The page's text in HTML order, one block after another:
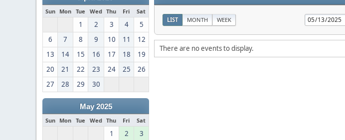
Sun Mon Tue Wed Thu Fri Sat
1 2 3 4
5
6
7 8 9 10 11
12
13
14 15 16 17 18
19
20
21 22 23 24 25
26
27
28 29 30
May 2025
Sun Mon Tue Wed Thu Fri Sat
1 2
3
LIST MONTH WEEK
There are no events to display.